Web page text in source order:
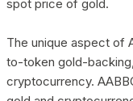
spot price of gold.
The unique aspect of
to-token gold-
cryptocurrency.